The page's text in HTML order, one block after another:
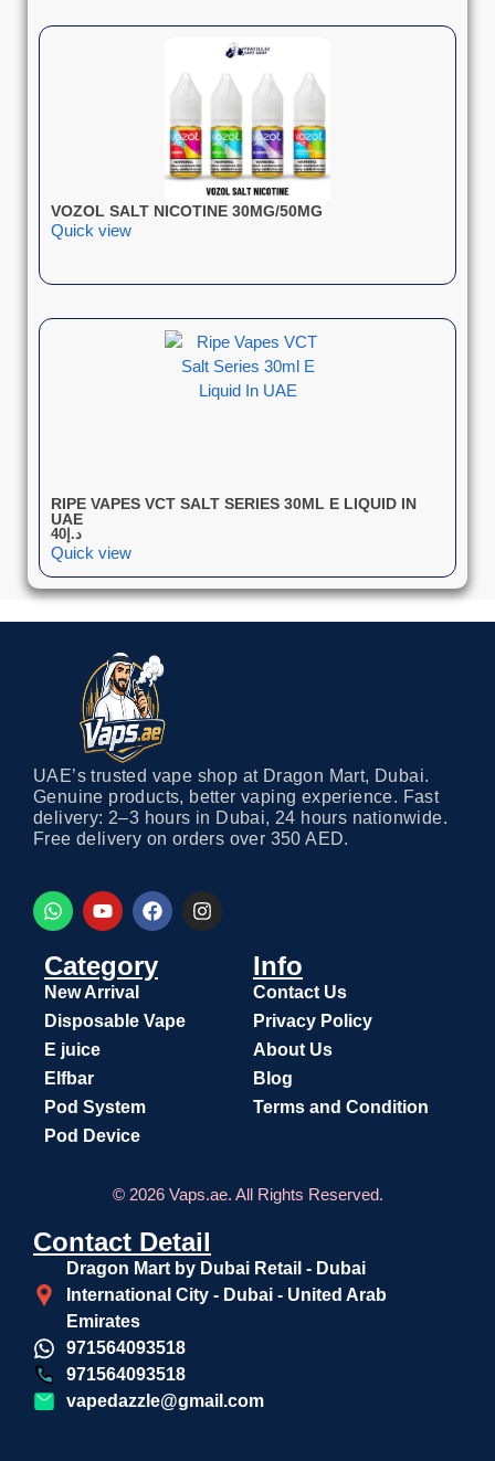
VOZOL SALT NICOTINE 30MG/50MG
Quick view
RIPE VAPES VCT SALT SERIES 30ML E LIQUID IN
UAE
د.إ40
Quick view
UAE’s trusted vape shop at Dragon Mart, Dubai.
Genuine products, better vaping experience. Fast
delivery: 2–3 hours in Dubai, 24 hours nationwide.
Free delivery on orders over 350 AED.
Category
New Arrival
Disposable Vape
E juice
Elfbar
Pod System
Pod Device
Info
Contact Us
Privacy Policy
About Us
Blog
Terms and Condition
© 2026 Vaps.ae. All Rights Reserved.
Contact Detail
Dragon Mart by Dubai Retail - Dubai
International City - Dubai - United Arab
Emirates
971564093518
971564093518
vapedazzle@gmail.com